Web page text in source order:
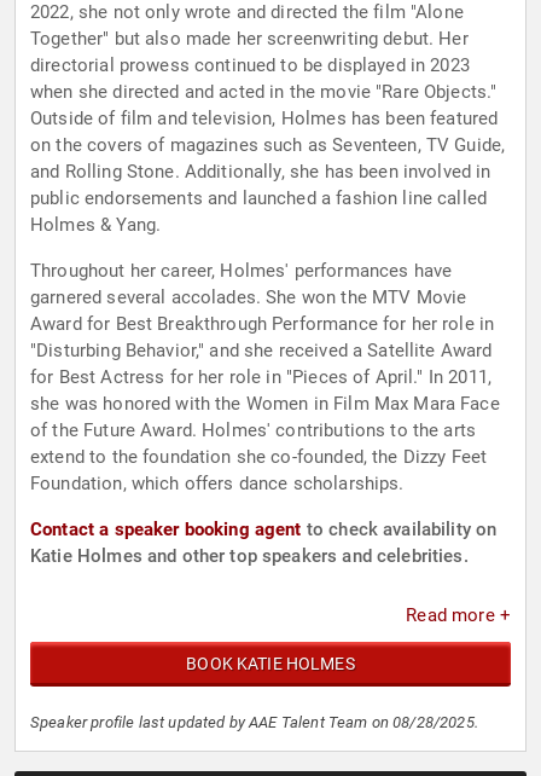
2022, she not only wrote and directed the film "Alone
Together" but also made her screenwriting debut. Her
directorial prowess continued to be displayed in 2023
when she directed and acted in the movie "Rare Objects."
Outside of film and television, Holmes has been featured
on the covers of magazines such as Seventeen, TV Guide,
and Rolling Stone. Additionally, she has been involved in
public endorsements and launched a fashion line called
Holmes & Yang.
Throughout her career, Holmes' performances have
garnered several accolades. She won the MTV Movie
Award for Best Breakthrough Performance for her role in
"Disturbing Behavior," and she received a Satellite Award
for Best Actress for her role in "Pieces of April." In 2011,
she was honored with the Women in Film Max Mara Face
of the Future Award. Holmes' contributions to the arts
extend to the foundation she co-founded, the Dizzy Feet
Foundation, which offers dance scholarships.
Contact a speaker booking agent to check availability on
Katie Holmes and other top speakers and celebrities.
Read more +
BOOK KATIE HOLMES
Speaker profile last updated by AAE Talent Team on 08/28/2025.